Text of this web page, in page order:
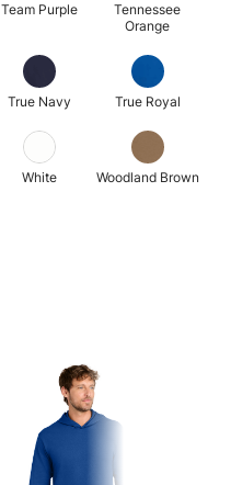
Team Purple
Tennessee
Orange
True Navy True Royal
White Woodland Brown